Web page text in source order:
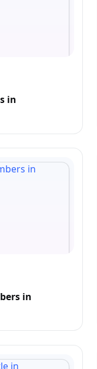
in
in